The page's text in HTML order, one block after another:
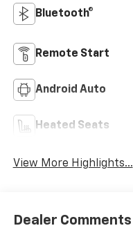
Bluetooth®
Remote Start
Android Auto
Heated Seats
View More Highlights...
Dealer Comments